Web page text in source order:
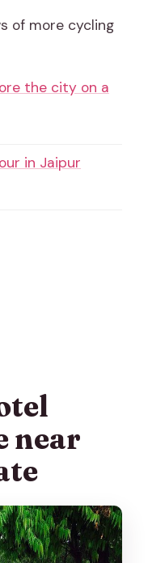
of more cycling
the city on a
in Jaipur
near